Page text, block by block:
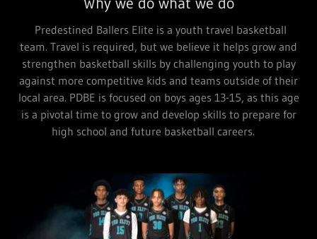
Predestined Ballers Elite is a youth travel basketball
team. Travel is required, but we believe it helps grow and
strengthen basketball skills by challenging youth to play
against more competitive kids and teams outside of their
local area. PDBE is focused on boys ages 13-15, as this age
is a pivotal time to grow and develop skills to prepare for
high school and future basketball careers.